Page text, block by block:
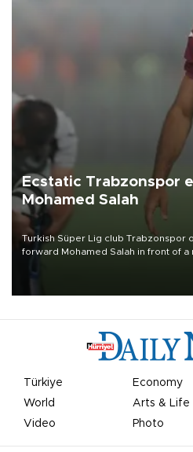
Ecstatic Trabzonspor
Mohamed Salah
Turkish Süper Lig club Trabzonspor
forward Mohamed Salah in front of a
Türkiye Economy
World
Arts & Life
Video
Photo